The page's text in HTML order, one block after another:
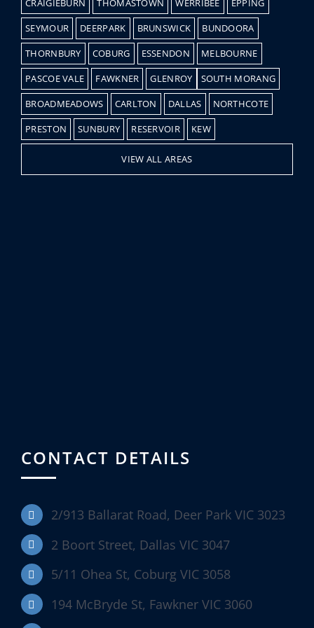
CRAIGIEBURN THOMASTOWN WERRIBEE
EPPING
SEYMOUR
DEERPARK BRUNSWICK
BUNDOORA
THORNBURY
COBURG ESSENDON
MELBOURNE
PASCOE VALE
FAWKNER GLENROY
SOUTH MORANG
BROADMEADOWS
CARLTON DALLAS
NORTHCOTE
PRESTON
SUNBURY RESERVOIR KEW
VIEW ALL AREAS
CONTACT DETAILS
2/913 Ballarat Road, Deer Park VIC 3023
2 Boort Street, Dallas VIC 3047
5/11 Ohea St, Coburg VIC 3058
194 McBryde St, Fawkner VIC 3060